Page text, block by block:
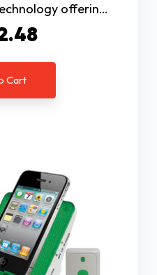
offerin…
Cart